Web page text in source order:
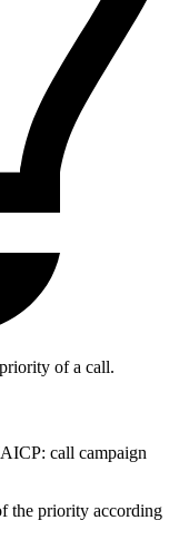
of a call.
call campaign
the priority according